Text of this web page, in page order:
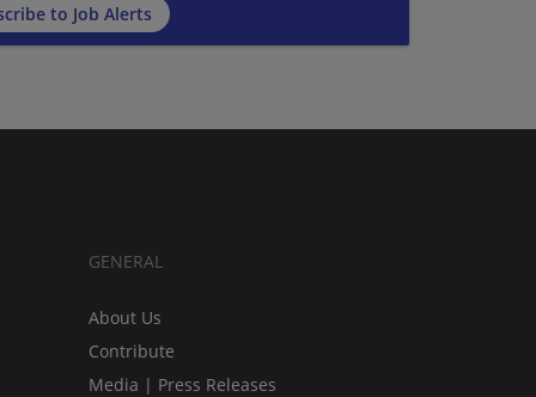
to Job Alerts
GENERAL
About Us
Contribute
Media | Press Releases